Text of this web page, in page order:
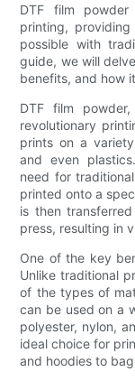
DTF film
printing,
possible with
guide, we will
benefits, and how
DTF film
revolutionary
prints on a
and even
need for
printed onto a
is then
press, resulting in
One of the key
Unlike traditional
of the types of
can be used on a
polyester, nylon,
ideal choice for
and hoodies to